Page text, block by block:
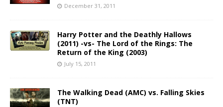
December 31, 2011
Harry Potter and the Deathly Hallows
(2011) -vs- The Lord of the Rings: The
Return of the King (2003)
July 15, 2011
The Walking Dead (AMC) vs. Falling Skies
(TNT)